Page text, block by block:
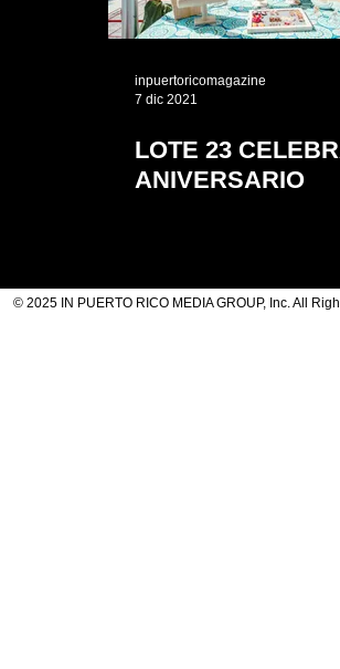
inpuertoricomagazine
7 dic 2021
LOTE 23
ANIVERSARIO
© 2025 IN PUERTO RICO MEDIA GROUP, Inc. All